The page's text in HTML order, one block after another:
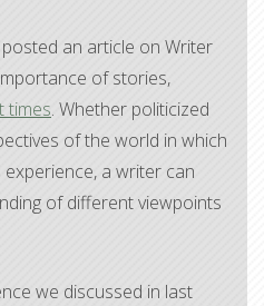
an article on Writer
of stories,
times. Whether politicized
of the world in which
a writer can
of different viewpoints
we discussed in last